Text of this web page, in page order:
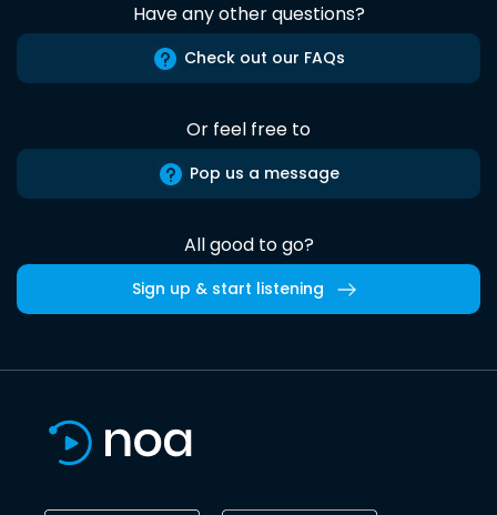
Have any other questions?
Check out our FAQs
Or feel free to
Pop us a message
All good to go?
Sign up & start listening